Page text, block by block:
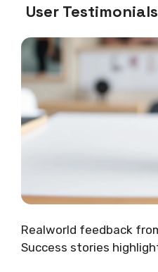
User
Realworld feedback
Success stories